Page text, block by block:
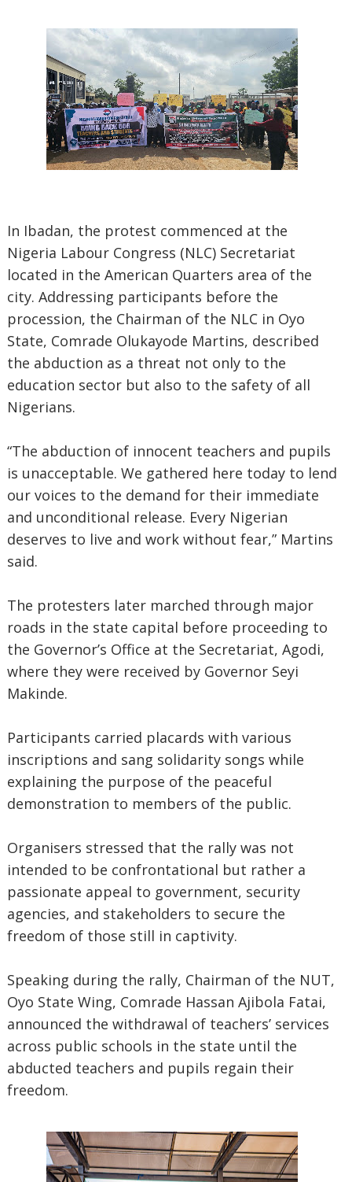
In Ibadan, the protest commenced at the
Nigeria Labour Congress (NLC) Secretariat
located in the American Quarters area of the
city. Addressing participants before the
procession, the Chairman of the NLC in Oyo
State, Comrade Olukayode Martins, described
the abduction as a threat not only to the
education sector but also to the safety of all
Nigerians.
“The abduction of innocent teachers and pupils
is unacceptable. We gathered here today to lend
our voices to the demand for their immediate
and unconditional release. Every Nigerian
deserves to live and work without fear,” Martins
said.
The protesters later marched through major
roads in the state capital before proceeding to
the Governor’s Office at the Secretariat, Agodi,
where they were received by Governor Seyi
Makinde.
Participants carried placards with various
inscriptions and sang solidarity songs while
explaining the purpose of the peaceful
demonstration to members of the public.
Organisers stressed that the rally was not
intended to be confrontational but rather a
passionate appeal to government, security
agencies, and stakeholders to secure the
freedom of those still in captivity.
Speaking during the rally, Chairman of the NUT,
Oyo State Wing, Comrade Hassan Ajibola Fatai,
announced the withdrawal of teachers’ services
across public schools in the state until the
abducted teachers and pupils regain their
freedom.